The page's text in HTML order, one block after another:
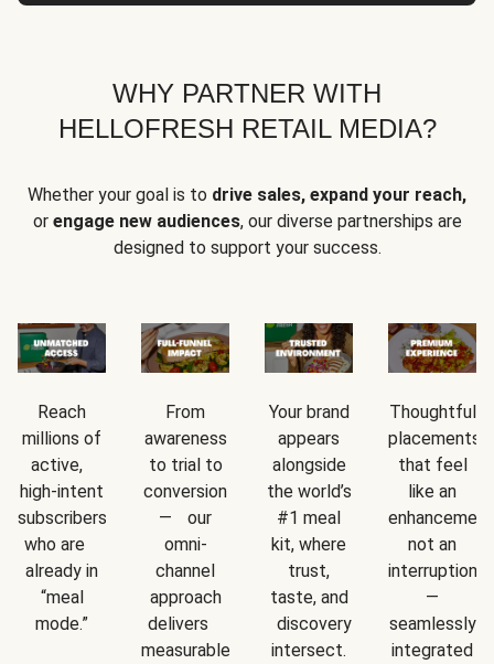
WHY PARTNER WITH
HELLOFRESH RETAIL MEDIA?
Whether your goal is to drive sales, expand your reach,
or engage new audiences, our diverse partnerships are
designed to support your success.
Reach
millions of
active,
high-intent
subscribers
who are
already in
“meal
mode.”
From
awareness
to trial to
conversion
— our
omni-
channel
approach
delivers
measurable
Your brand
appears
alongside
the world’s
#1 meal
kit, where
trust,
taste, and
discovery
intersect.
Thoughtful
placements
that feel
like an
not an
interruption
—
seamlessly
integrated